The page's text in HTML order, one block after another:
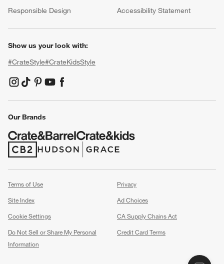
Responsible Design
Accessibility Statement
Show us your look with:
#CrateStyle#CrateKidsStyle
(Opens in new window)
(Opens in new window)
(Opens in new window)
(Opens in new window)
(Opens in new window)
Our Brands
(Opens in new window)
(Opens in new window)
Terms of Use
Privacy
Site Index
Ad Choices
Cookie Settings
CA Supply Chains Act
Do Not Sell or Share My Personal
Information
Credit Card Terms